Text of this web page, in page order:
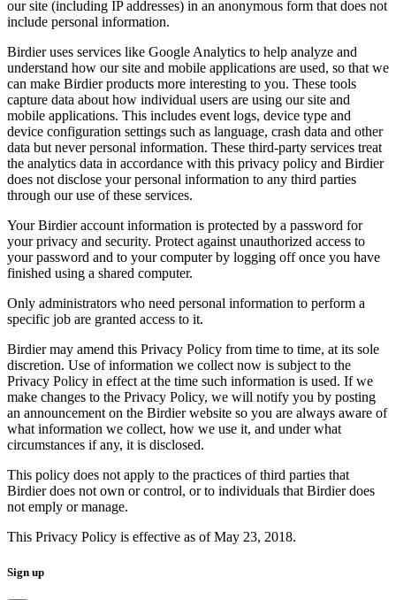
our site (including IP addresses) in an anonymous form that does not
include personal information.
Birdier uses services like Google Analytics to help analyze and
understand how our site and mobile applications are used, so that we
can make Birdier products more interesting to you. These tools
capture data about how individual users are using our site and
mobile applications. This includes event logs, device type and
device configuration settings such as language, crash data and other
data but never personal information. These third-party services treat
the analytics data in accordance with this privacy policy and Birdier
does not disclose your personal information to any third parties
through our use of these services.
Your Birdier account information is protected by a password for
your privacy and security. Protect against unauthorized access to
your password and to your computer by logging off once you have
finished using a shared computer.
Only administrators who need personal information to perform a
specific job are granted access to it.
Birdier may amend this Privacy Policy from time to time, at its sole
discretion. Use of information we collect now is subject to the
Privacy Policy in effect at the time such information is used. If we
make changes to the Privacy Policy, we will notify you by posting
an announcement on the Birdier website so you are always aware of
what information we collect, how we use it, and under what
circumstances if any, it is disclosed.
This policy does not apply to the practices of third parties that
Birdier does not own or control, or to individuals that Birdier does
not emply or manage.
This Privacy Policy is effective as of May 23, 2018.
Sign up